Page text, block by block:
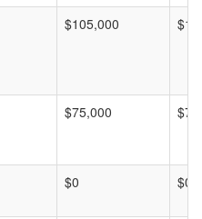
$105,000
$75,000
$0 $0